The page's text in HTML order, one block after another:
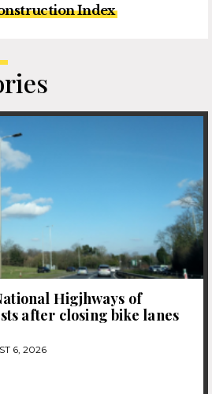
Index
Higjhways of
after closing bike lanes
6, 2026